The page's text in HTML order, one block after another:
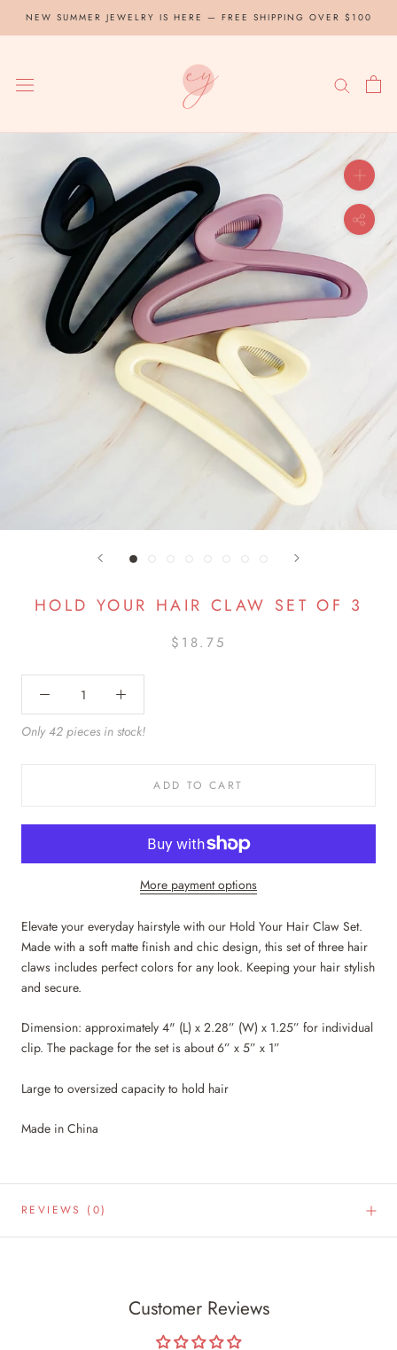
NEW SUMMER JEWELRY IS HERE — FREE SHIPPING OVER $100
HOLD YOUR HAIR CLAW SET OF 3
$18.75
Only 42 pieces in stock!
ADD TO CART
More payment options
Elevate your everyday hairstyle with our Hold Your Hair Claw Set.
Made with a soft matte finish and chic design, this set of three hair
claws includes perfect colors for any look. Keeping your hair stylish
and secure.
Dimension: approximately 4" (L) x 2.28” (W) x 1.25” for individual
clip. The package for the set is about 6” x 5” x 1”
Large to oversized capacity to hold hair
Made in China
REVIEWS (0)
Customer Reviews